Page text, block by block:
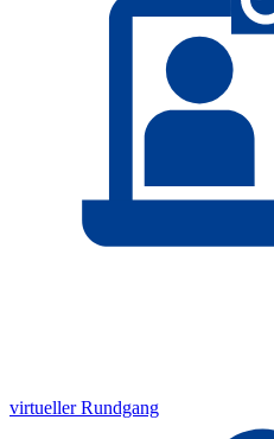
virtueller Rundgang